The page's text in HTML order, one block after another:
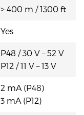
> 400 m / 1300 ft
Yes
P48 / 30 V – 52 V
P12 / 11 V – 13 V
2 mA (P48)
3 mA (P12)